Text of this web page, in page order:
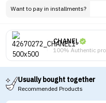
Want to pay in installments?
CHANEL
100% Authentic
Usually bought together
Recommended Products